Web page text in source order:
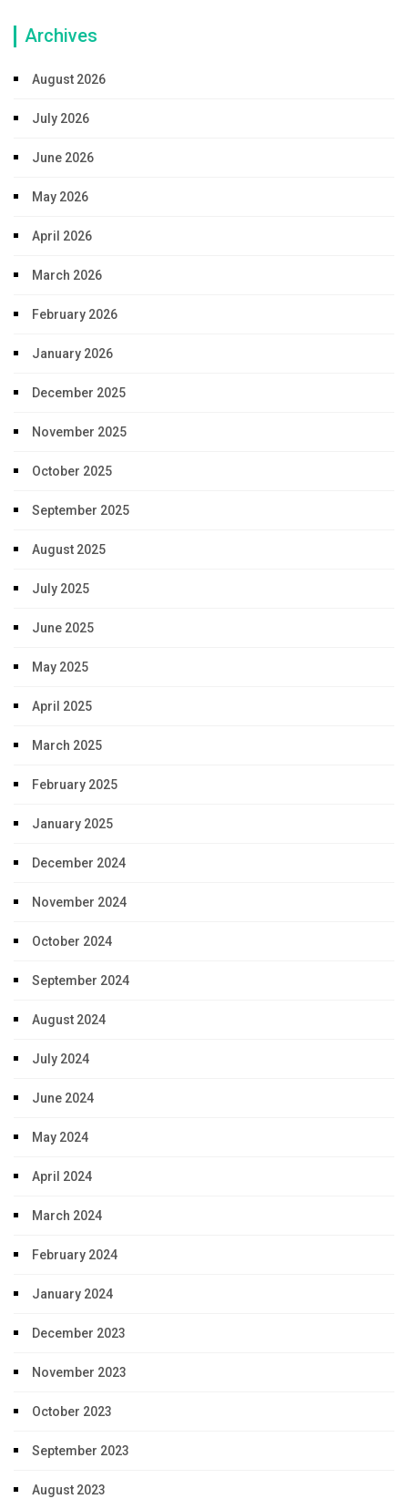
Archives
August 2026
July 2026
June 2026
May 2026
April 2026
March 2026
February 2026
January 2026
December 2025
November 2025
October 2025
September 2025
August 2025
July 2025
June 2025
May 2025
April 2025
March 2025
February 2025
January 2025
December 2024
November 2024
October 2024
September 2024
August 2024
July 2024
June 2024
May 2024
April 2024
March 2024
February 2024
January 2024
December 2023
November 2023
October 2023
September 2023
August 2023